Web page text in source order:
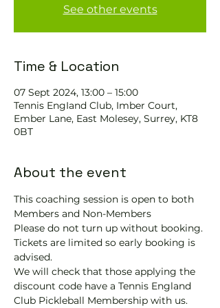
See other events
Time & Location
07 Sept 2024, 13:00 – 15:00
Tennis EngIand Club, Imber Court,
Ember Lane, East Molesey, Surrey, KT8
0BT
About the event
This coaching session is open to both
Members and Non-Members
Please do not turn up without booking.
Tickets are limited so early booking is
advised.
We will check that those applying the
discount code have a Tennis England
Club Pickleball Membership with us.